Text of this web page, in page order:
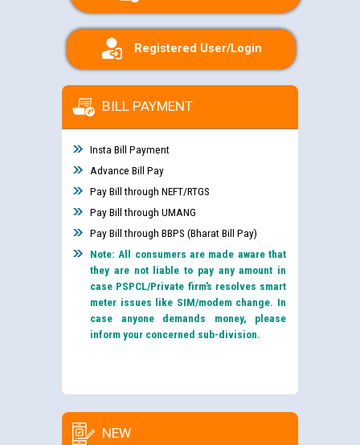
Registered User/Login
BILL PAYMENT
Insta Bill Payment
Advance Bill Pay
Pay Bill through NEFT/RTGS
Pay Bill through UMANG
Pay Bill through BBPS (Bharat Bill Pay)
Note: All consumers are made aware that
they are not liable to pay any amount in
case PSPCL/Private firm’s resolves smart
meter issues like SIM/modem change. In
case anyone demands money, please
inform your concerned sub-division.
NEW